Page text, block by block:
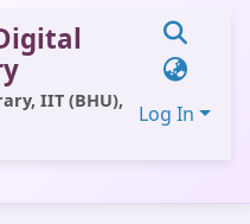
IIT (BHU),
Log In